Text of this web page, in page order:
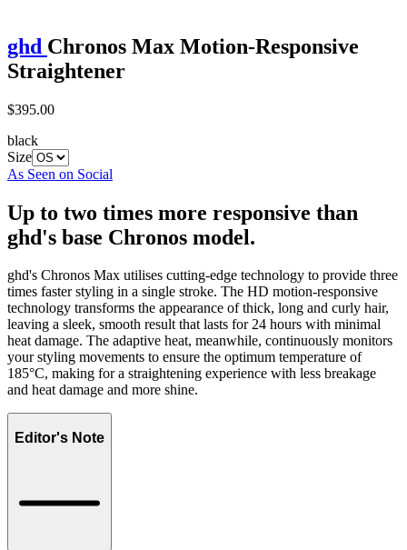
ghd Chronos Max Motion-Responsive
Straightener
$395.00
black
Size
As Seen on Social
Up to two times more responsive than
ghd's base Chronos model.
ghd's Chronos Max utilises cutting-edge technology to provide three
times faster styling in a single stroke. The HD motion-responsive
technology transforms the appearance of thick, long and curly hair,
leaving a sleek, smooth result that lasts for 24 hours with minimal
heat damage. The adaptive heat, meanwhile, continuously monitors
your styling movements to ensure the optimum temperature of
185°C, making for a straightening experience with less breakage
and heat damage and more shine.
Editor's Note